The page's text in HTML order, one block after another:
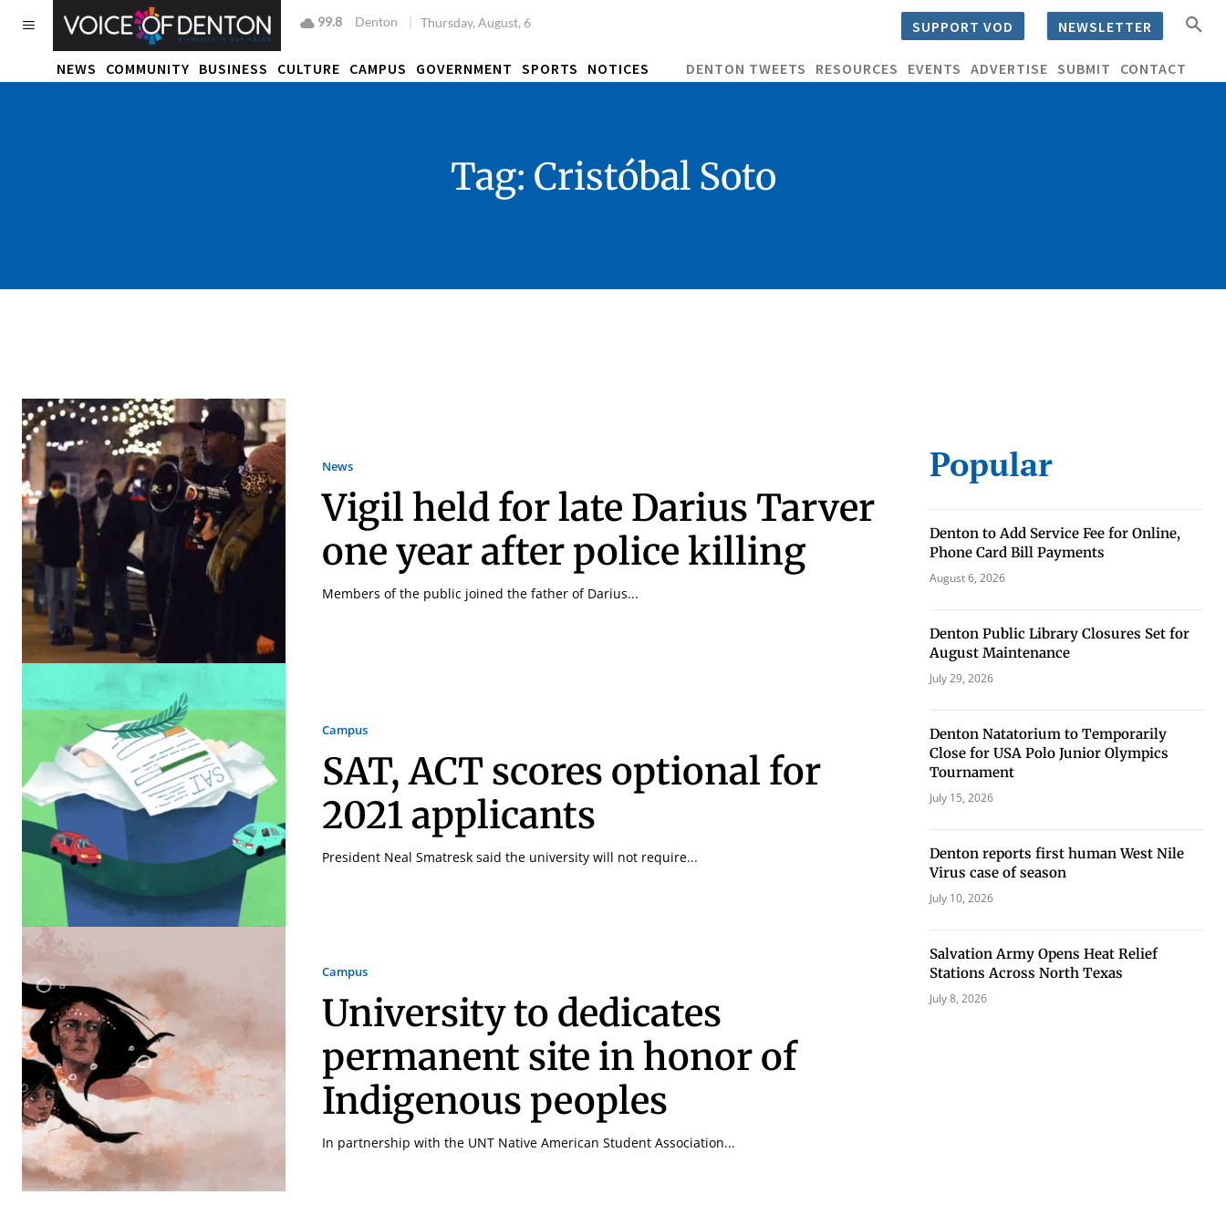
99.8 Denton Thursday, August, 6 SUPPORT VOD NEWSLETTER
NEWS COMMUNITY BUSINESS CULTURE CAMPUS GOVERNMENT SPORTS NOTICES DENTON TWEETS RESOURCES EVENTS ADVERTISE SUBMIT CONTACT
Tag: Cristóbal Soto
News
Vigil held for late Darius Tarver
one year after police killing
Members of the public joined the father of Darius...
Campus
SAT, ACT scores optional for
2021 applicants
President Neal Smatresk said the university will not require...
Campus
University to dedicates
permanent site in honor of
Indigenous peoples
In partnership with the UNT Native American Student Association...
Popular
Denton to Add Service Fee for Online,
Phone Card Bill Payments
August 6, 2026
Denton Public Library Closures Set for
August Maintenance
July 29, 2026
Denton Natatorium to Temporarily
Close for USA Polo Junior Olympics
Tournament
July 15, 2026
Denton reports first human West Nile
Virus case of season
July 10, 2026
Salvation Army Opens Heat Relief
Stations Across North Texas
July 8, 2026